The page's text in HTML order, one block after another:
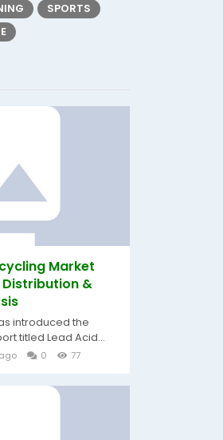
SPORTS
Market
Distribution &
introduced the
titled Lead Acid...
0 77